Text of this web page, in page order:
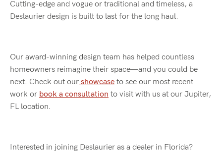
Cutting-edge and vogue or traditional and timeless, a
Deslaurier design is built to last for the long haul.
Our award-winning design team has helped countless
homeowners reimagine their space—and you could be
next. Check out our showcase to see our most recent
work or book a consultation to visit with us at our Jupiter,
FL location.
Interested in joining Deslaurier as a dealer in Florida?